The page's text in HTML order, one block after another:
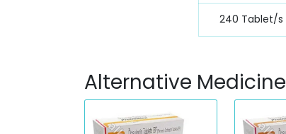
240 Tablet/s
Alternative Medicine